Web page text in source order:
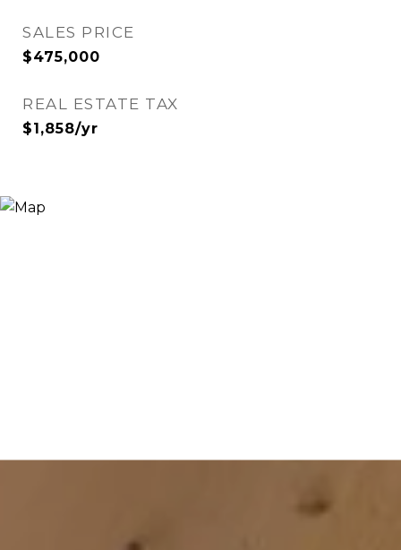
SALES PRICE
$475,000
REAL ESTATE TAX
$1,858/yr